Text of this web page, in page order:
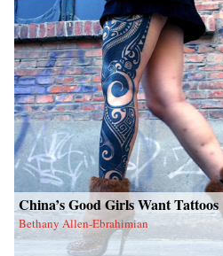
China’s Good Girls Want Tattoos
Bethany Allen-Ebrahimian